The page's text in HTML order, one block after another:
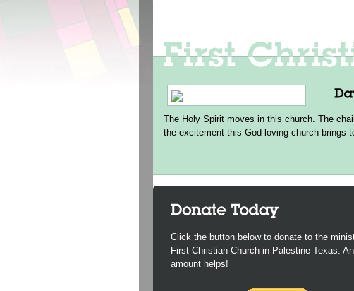
The Holy Spirit moves in this church. The
the excitement this God loving church brings
Click the button below to donate to the
First Christian Church in Palestine Texas.
amount helps!